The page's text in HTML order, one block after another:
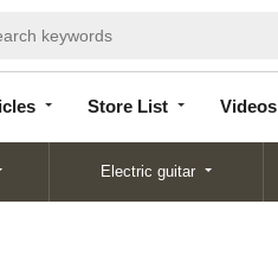
Store List
List
Electric guitar